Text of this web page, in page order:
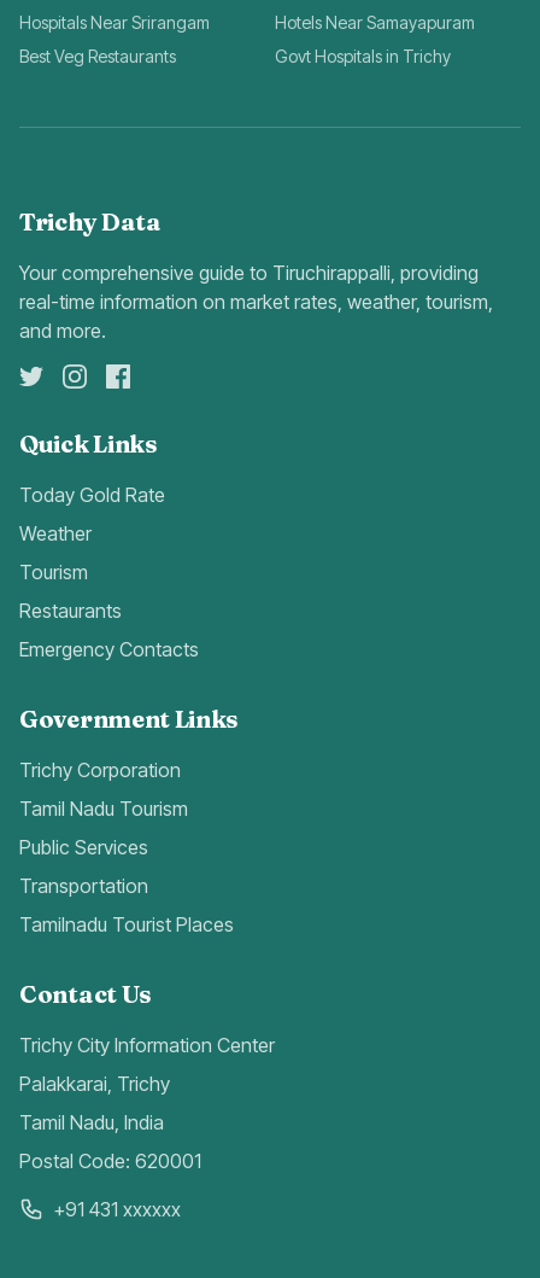
Hospitals Near Srirangam
Hotels Near Samayapuram
Best Veg Restaurants
Govt Hospitals in Trichy
Trichy Data
Your comprehensive guide to Tiruchirappalli, providing
real-time information on market rates, weather, tourism,
and more.
Quick Links
Today Gold Rate
Weather
Tourism
Restaurants
Emergency Contacts
Government Links
Trichy Corporation
Tamil Nadu Tourism
Public Services
Transportation
Tamilnadu Tourist Places
Contact Us
Trichy City Information Center
Palakkarai, Trichy
Tamil Nadu, India
Postal Code: 620001
+91 431 xxxxxx